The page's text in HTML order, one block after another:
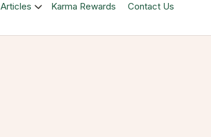
Articles Karma Rewards Contact Us